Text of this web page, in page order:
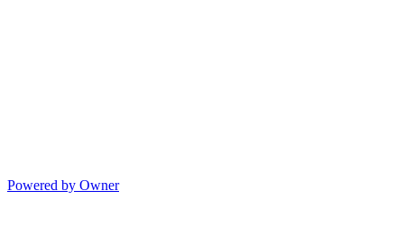
Powered by Owner